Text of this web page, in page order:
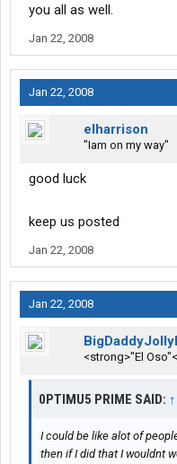
you all as well.
Jan 22, 2008
Jan 22, 2008
elharrison
"Iam on my way"
good luck
keep us posted
Jan 22, 2008
Jan 22, 2008
<strong>"El
0PTIMU5 PRIME SAID: ↑
I could be like alot of
then if I did that I wouldnt